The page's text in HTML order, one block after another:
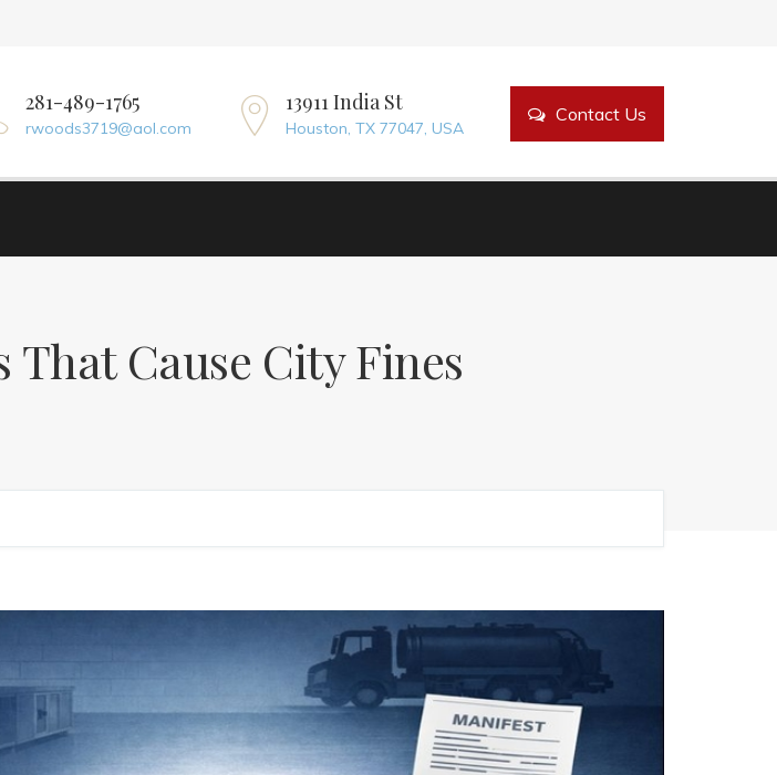
Contact Us
281-489-1765
rwoods3719@aol.com
13911 India St
Houston, TX 77047, USA
That Cause City Fines